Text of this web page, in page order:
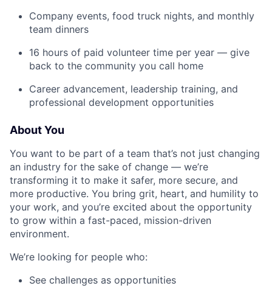
Company events, food truck nights, and monthly
team dinners
16 hours of paid volunteer time per year — give
back to the community you call home
Career advancement, leadership training, and
professional development opportunities
About You
You want to be part of a team that’s not just changing
an industry for the sake of change — we’re
transforming it to make it safer, more secure, and
more productive. You bring grit, heart, and humility to
your work, and you’re excited about the opportunity
to grow within a fast-paced, mission-driven
environment.
We’re looking for people who:
See challenges as opportunities